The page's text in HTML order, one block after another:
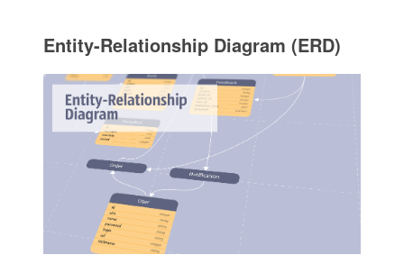
Entity-Relationship Diagram (ERD)